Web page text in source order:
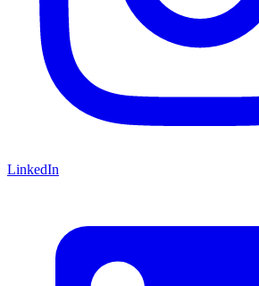
LinkedIn